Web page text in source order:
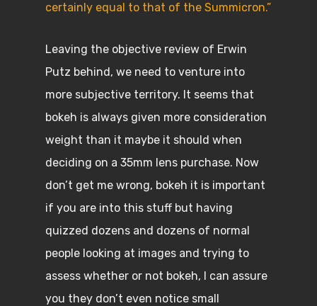
certainly equal to that of the Summicron.”
Leaving the objective review of Erwin
Putz behind, we need to venture into
more subjective territory. It seems that
bokeh is always given more consideration
weight than it maybe it should when
deciding on a 35mm lens purchase. Now
don’t get me wrong, bokeh it is important
if you are into this stuff but having
quizzed dozens and dozens of normal
people looking at images and trying to
assess whether or not bokeh, I can assure
you they don’t even notice small